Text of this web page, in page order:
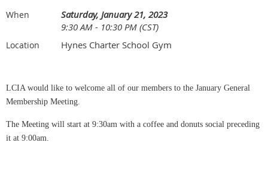
When
Saturday, January 21, 2023
9:30 AM - 10:30 PM (CST)
Location Hynes Charter School Gym
LCIA would like to welcome all of our members to the January General
Membership Meeting.
The Meeting will start at 9:30am with a coffee and donuts social preceding
it at 9:00am.